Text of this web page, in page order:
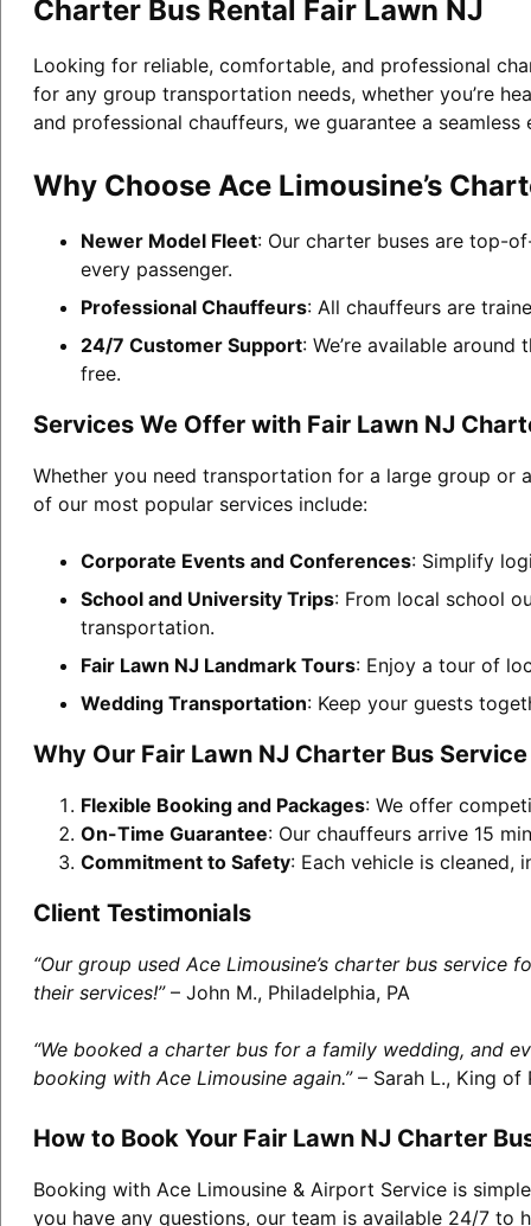
Charter Bus Rental Fair Lawn NJ
Looking for reliable, comfortable, and professional
for any group transportation needs, whether you’re
and professional chauffeurs, we guarantee a
Why Choose Ace Limousine’s
Newer Model Fleet: Our charter buses are top-
every passenger.
Professional Chauffeurs: All chauffeurs are
24/7 Customer Support: We’re available
free.
Services We Offer with Fair Lawn NJ
Whether you need transportation for a large group or
of our most popular services include:
Corporate Events and Conferences: Simplify
School and University Trips: From local school
transportation.
Fair Lawn NJ Landmark Tours: Enjoy a tour of
Wedding Transportation: Keep your guests
Why Our Fair Lawn NJ Charter Bus
Flexible Booking and Packages: We offer
On-Time Guarantee: Our chauffeurs arrive 15
Commitment to Safety: Each vehicle is cleaned,
Client Testimonials
“Our group used Ace Limousine’s charter bus
their services!”– John M., Philadelphia, PA
“We booked a charter bus for a family wedding, and
booking with Ace Limousine again.”– Sarah L., King of
How to Book Your Fair Lawn NJ Charter
Booking with Ace Limousine & Airport Service is
you have any questions, our team is available 24/7 to